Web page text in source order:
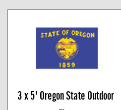
3 x 5' Oregon State Outdoor